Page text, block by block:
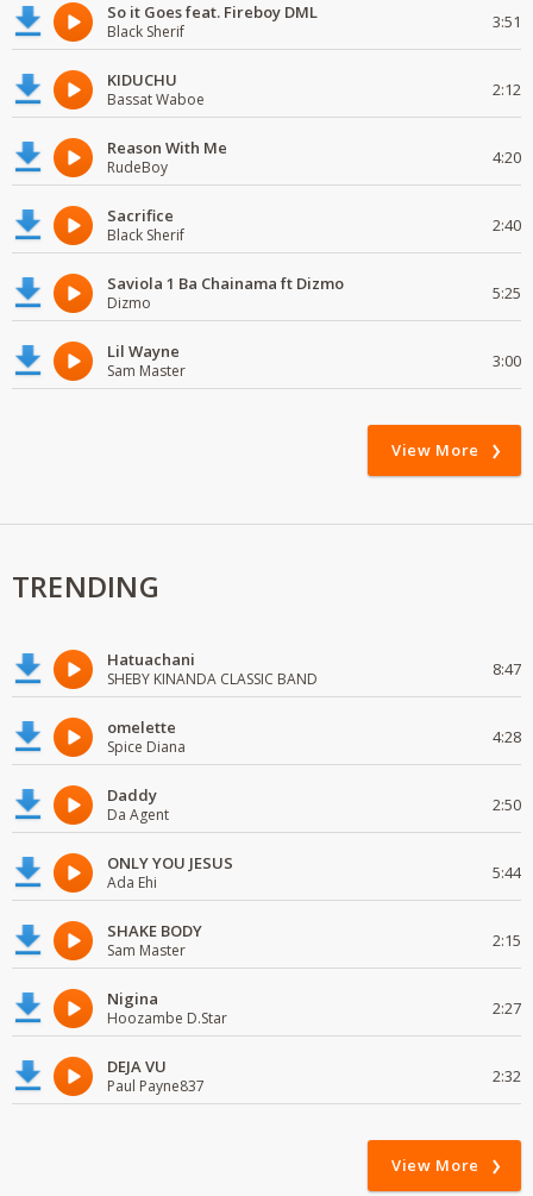
So it Goes feat. Fireboy DML
Black Sherif 3:51
KIDUCHU
Bassat Waboe 2:12
Reason With Me
RudeBoy 4:20
Sacrifice
Black Sherif 2:40
Saviola 1 Ba Chainama ft Dizmo
Dizmo 5:25
Lil Wayne
Sam Master 3:00
View More
TRENDING
Hatuachani
SHEBY KINANDA CLASSIC BAND 8:47
omelette
Spice Diana 4:28
Daddy
Da Agent 2:50
ONLY YOU JESUS
Ada Ehi 5:44
SHAKE BODY
Sam Master 2:15
Nigina
Hoozambe D.Star 2:27
DEJA VU
Paul Payne837 2:32
View More